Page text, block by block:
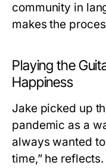
community in
makes the
Playing the
Happiness
Jake picked up
pandemic as a
always wanted
time,” he